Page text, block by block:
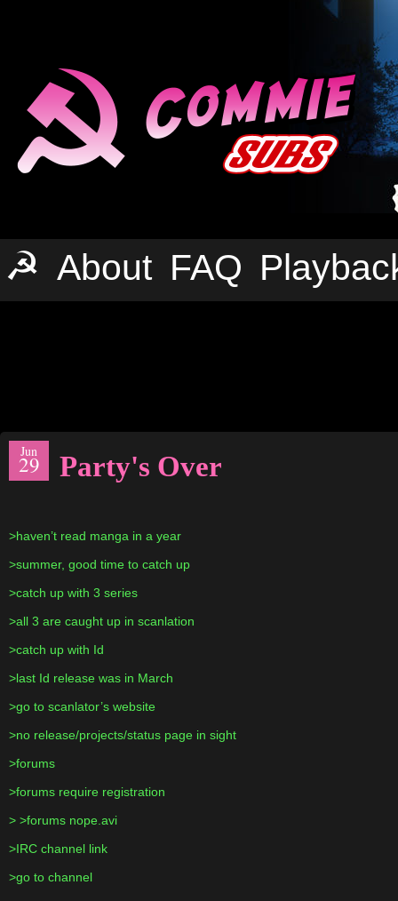
☭ About FAQ
Jun
29 Party's Over
>haven’t read manga in a year
>summer, good time to catch up
>catch up with 3 series
>all 3 are caught up in scanlation
>catch up with Id
>last Id release was in March
>go to scanlator’s website
>no release/projects/status page in sight
>forums
>forums require registration
> >forums nope.avi
>IRC channel link
>go to channel